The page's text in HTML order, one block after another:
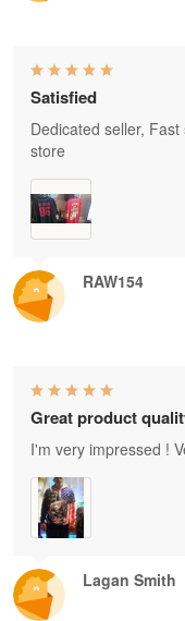
RAW154
Satisfied
Dedicated seller,
store
Lagan Smith
Great product
I'm very impressed !